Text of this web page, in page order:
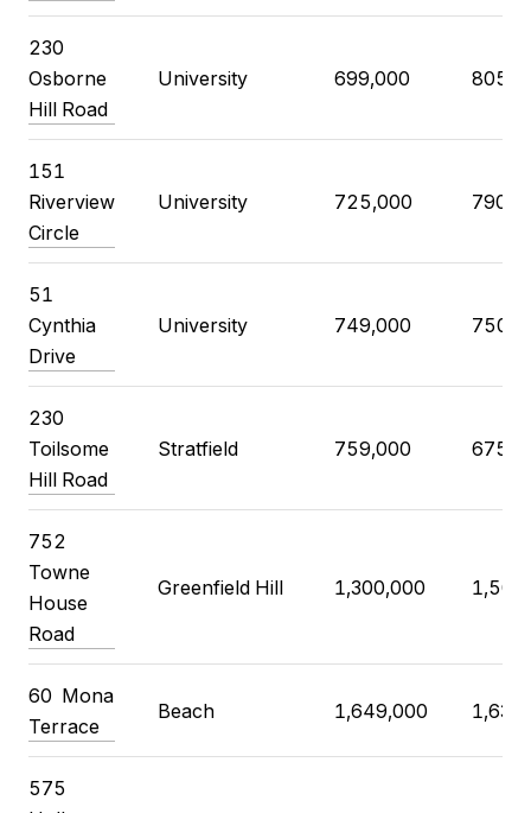
230
Osborne
Hill Road
University 699,000
151
Riverview
Circle
University 725,000
51
Cynthia
Drive
University 749,000
230
Toilsome
Hill Road
Stratfield 759,000
752
Towne
House
Road
Greenfield Hill 1,300,000
60 Mona
Terrace
Beach 1,649,000
575